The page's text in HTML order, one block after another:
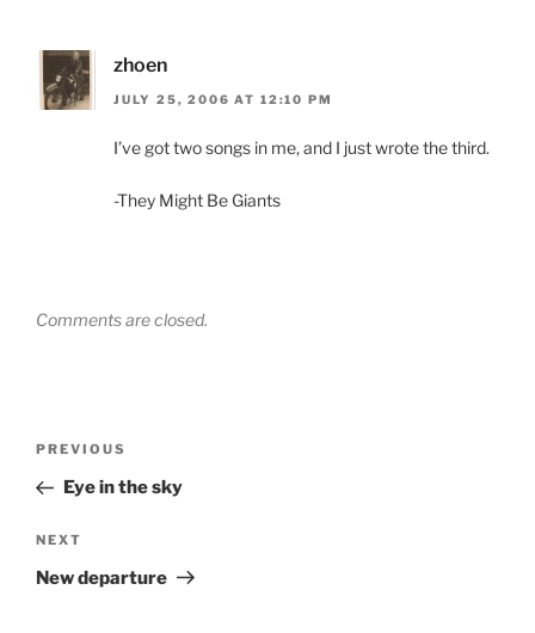
zhoen
JULY 25, 2006 AT 12:10 PM
I’ve got two songs in me, and I just wrote the third.
-They Might Be Giants
Comments are closed.
Previous
Post
PREVIOUS
Eye in the sky
Next
Post
NEXT
New departure